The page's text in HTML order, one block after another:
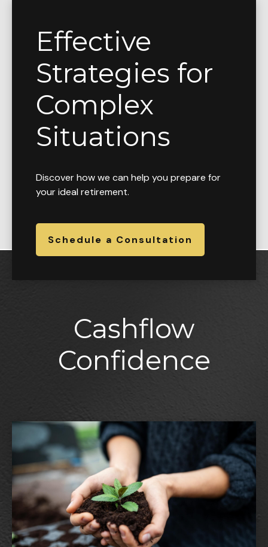
Effective
Strategies for
Complex
Situations
Discover how we can help you prepare for
your ideal retirement.
Schedule a Consultation
Cashflow
Confidence